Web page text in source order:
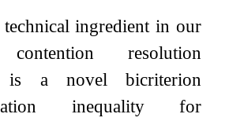
ingredient in our
resolution
is a novel bicriterion
inequality for